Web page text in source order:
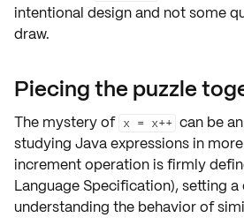
intentional designand not some
draw.
Piecing the puzzle
The mystery of x = x++ can be
studying Java expressionsin
increment operation is firmly
Language Specification), setting
understanding the behavior of